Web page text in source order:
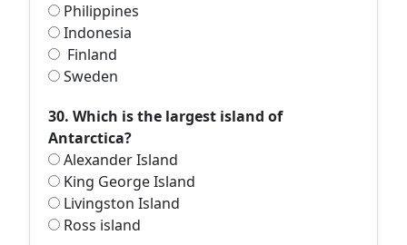
Philippines
Indonesia
Finland
Sweden
30. Which is the largest island of
Antarctica?
Alexander Island
King George Island
Livingston Island
Ross island